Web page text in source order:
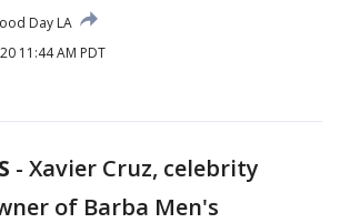
Day LA
11:44 AM PDT
- Xavier Cruz, celebrity
of Barba Men's